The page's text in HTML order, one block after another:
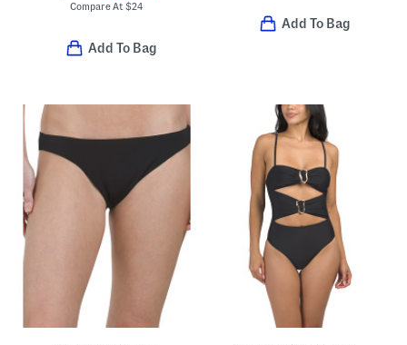
Compare At$24
Add To Bag
Add To Bag